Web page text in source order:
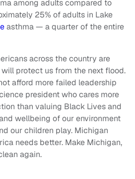
among adults compared to
25% of adults in Lake
asthma — a quarter of the entire
across the country are
protect us from the next flood.
afford more failed leadership
president who cares more
than valuing Black Lives and
wellbeing of our environment
our children play. Michigan
needs better. Make Michigan,
again.